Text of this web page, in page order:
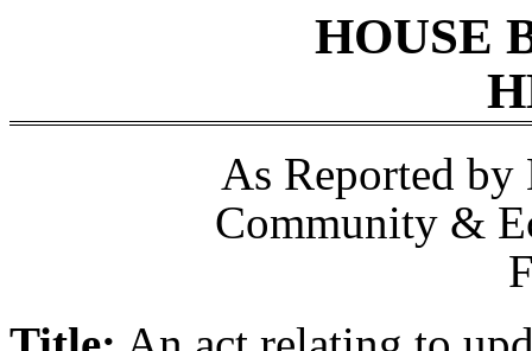
HOUSE
As Reported by
Community &